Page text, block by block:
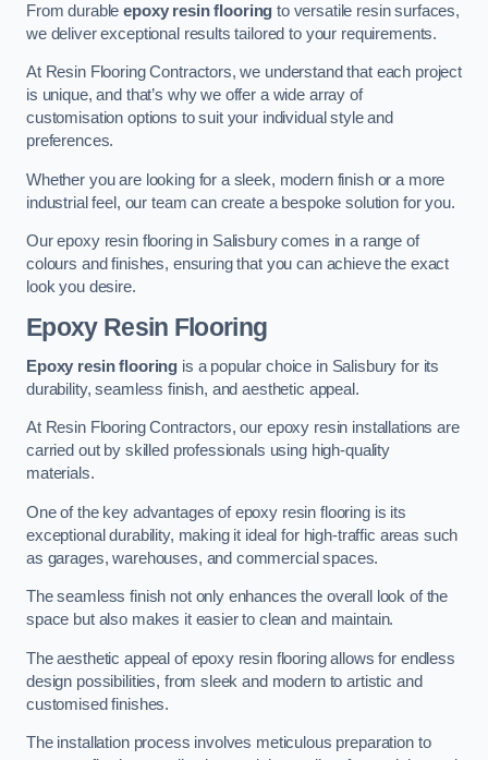
From durableepoxy resin flooring to versatile resin surfaces,
we deliver exceptional results tailored to your requirements.
At Resin Flooring Contractors, we understand that each project
is unique, and that’s why we offer a wide array of
customisation options to suit your individual style and
preferences.
Whether you are looking for a sleek, modern finish or a more
industrial feel, our team can create a bespoke solution for you.
Our epoxy resin flooring in Salisbury comes in a range of
colours and finishes, ensuring that you can achieve the exact
look you desire.
Epoxy Resin Flooring
Epoxy resin flooring is a popular choice in Salisbury for its
durability, seamless finish, and aesthetic appeal.
At Resin Flooring Contractors, our epoxy resin installations are
carried out by skilled professionals using high-quality
materials.
One of the key advantages of epoxy resin flooring is its
exceptional durability, making it ideal for high-traffic areas such
as garages, warehouses, and commercial spaces.
The seamless finish not only enhances the overall look of the
space but also makes it easier to clean and maintain.
The aesthetic appeal of epoxy resin flooring allows for endless
design possibilities, from sleek and modern to artistic and
customised finishes.
The installation process involves meticulous preparation to